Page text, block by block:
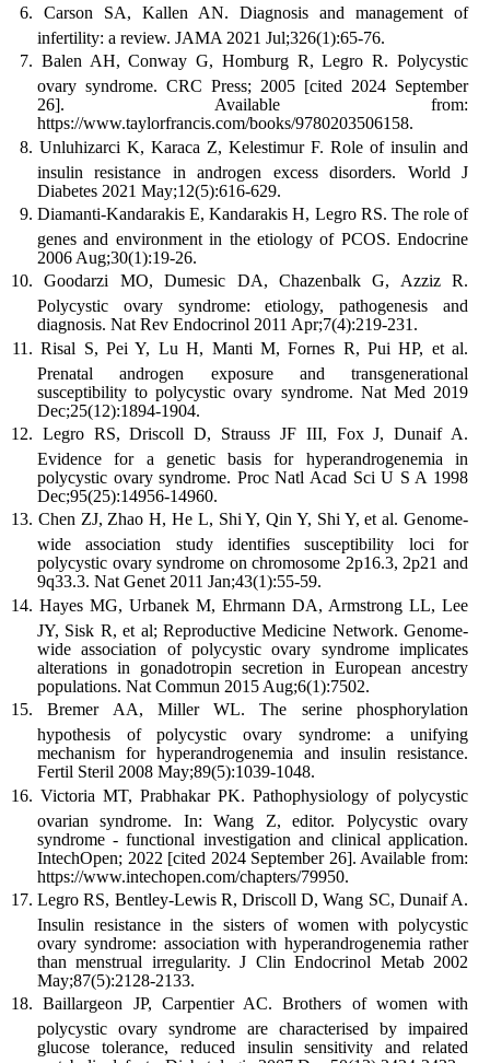
Carson SA, Kallen AN. Diagnosis and management of
infertility: a review. JAMA 2021 Jul;326(1):65-76.
Balen AH, Conway G, Homburg R, Legro R. Polycystic
ovary syndrome. CRC Press; 2005 [cited 2024 September
26]. Available from:
https://www.taylorfrancis.com/books/9780203506158.
Unluhizarci K, Karaca Z, Kelestimur F. Role of insulin and
insulin resistance in androgen excess disorders. World J
Diabetes 2021 May;12(5):616-629.
Diamanti-Kandarakis E, Kandarakis H, Legro RS. The role of
genes and environment in the etiology of PCOS. Endocrine
2006 Aug;30(1):19-26.
Goodarzi MO, Dumesic DA, Chazenbalk G, Azziz R.
Polycystic ovary syndrome: etiology, pathogenesis and
diagnosis. Nat Rev Endocrinol 2011 Apr;7(4):219-231.
Risal S, Pei Y, Lu H, Manti M, Fornes R, Pui HP, et al.
Prenatal androgen exposure and transgenerational
susceptibility to polycystic ovary syndrome. Nat Med 2019
Dec;25(12):1894-1904.
Legro RS, Driscoll D, Strauss JF III, Fox J, Dunaif A.
Evidence for a genetic basis for hyperandrogenemia in
polycystic ovary syndrome. Proc Natl Acad Sci U S A 1998
Dec;95(25):14956-14960.
Chen ZJ, Zhao H, He L, Shi Y, Qin Y, Shi Y, et al. Genome-
wide association study identifies susceptibility loci for
polycystic ovary syndrome on chromosome 2p16.3, 2p21 and
9q33.3. Nat Genet 2011 Jan;43(1):55-59.
Hayes MG, Urbanek M, Ehrmann DA, Armstrong LL, Lee
JY, Sisk R, et al; Reproductive Medicine Network. Genome-
wide association of polycystic ovary syndrome implicates
alterations in gonadotropin secretion in European ancestry
populations. Nat Commun 2015 Aug;6(1):7502.
Bremer AA, Miller WL. The serine phosphorylation
hypothesis of polycystic ovary syndrome: a unifying
mechanism for hyperandrogenemia and insulin resistance.
Fertil Steril 2008 May;89(5):1039-1048.
Victoria MT, Prabhakar PK. Pathophysiology of polycystic
ovarian syndrome. In: Wang Z, editor. Polycystic ovary
syndrome - functional investigation and clinical application.
IntechOpen; 2022 [cited 2024 September 26]. Available from:
https://www.intechopen.com/chapters/79950.
Legro RS, Bentley-Lewis R, Driscoll D, Wang SC, Dunaif A.
Insulin resistance in the sisters of women with polycystic
ovary syndrome: association with hyperandrogenemia rather
than menstrual irregularity. J Clin Endocrinol Metab 2002
May;87(5):2128-2133.
Baillargeon JP, Carpentier AC. Brothers of women with
polycystic ovary syndrome are characterised by impaired
glucose tolerance, reduced insulin sensitivity and related